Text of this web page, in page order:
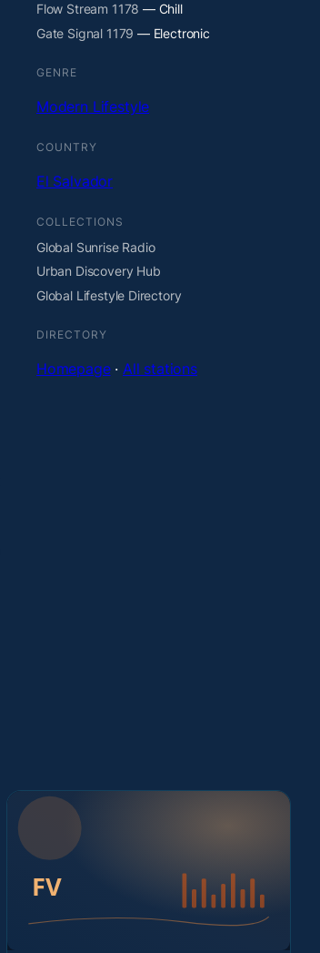
Flow Stream 1178 — Chill
Gate Signal 1179 — Electronic
GENRE
Modern Lifestyle
COUNTRY
El Salvador
COLLECTIONS
Global Sunrise Radio
Urban Discovery Hub
Global Lifestyle Directory
DIRECTORY
Homepage· All stations